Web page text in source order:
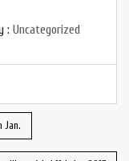
: Uncategorized
Jan.